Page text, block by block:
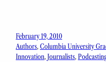
February 19, 2010
Authors, Columbia University
Innovation, Journalists,